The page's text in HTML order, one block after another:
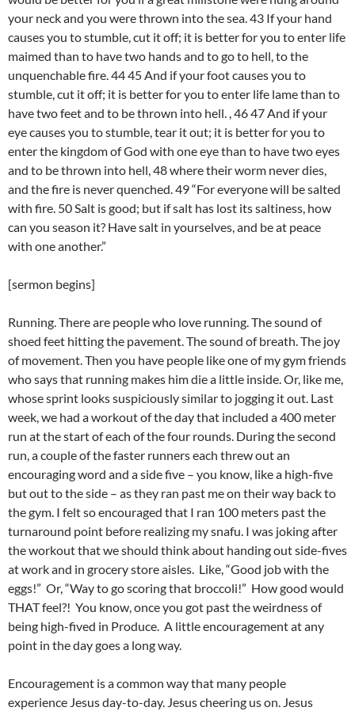
your neck and you were thrown into the sea. 43 If your hand
causes you to stumble, cut it off; it is better for you to enter life
maimed than to have two hands and to go to hell, to the
unquenchable fire. 44 45 And if your foot causes you to
stumble, cut it off; it is better for you to enter life lame than to
have two feet and to be thrown into hell. , 46 47 And if your
eye causes you to stumble, tear it out; it is better for you to
enter the kingdom of God with one eye than to have two eyes
and to be thrown into hell, 48 where their worm never dies,
and the fire is never quenched. 49 “For everyone will be salted
with fire. 50 Salt is good; but if salt has lost its saltiness, how
can you season it? Have salt in yourselves, and be at peace
with one another.”
[sermon begins]
Running. There are people who love running. The sound of
shoed feet hitting the pavement. The sound of breath. The joy
of movement. Then you have people like one of my gym friends
who says that running makes him die a little inside. Or, like me,
whose sprint looks suspiciously similar to jogging it out. Last
week, we had a workout of the day that included a 400 meter
run at the start of each of the four rounds. During the second
run, a couple of the faster runners each threw out an
encouraging word and a side five – you know, like a high-five
but out to the side – as they ran past me on their way back to
the gym. I felt so encouraged that I ran 100 meters past the
turnaround point before realizing my snafu. I was joking after
the workout that we should think about handing out side-fives
at work and in grocery store aisles. Like, “Good job with the
eggs!” Or, “Way to go scoring that broccoli!” How good would
THAT feel?! You know, once you got past the weirdness of
being high-fived in Produce. A little encouragement at any
point in the day goes a long way.
Encouragement is a common way that many people
experience Jesus day-to-day. Jesus cheering us on. Jesus